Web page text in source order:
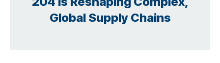
Global Supply Chains